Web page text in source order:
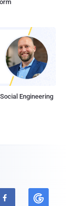
Engineering
